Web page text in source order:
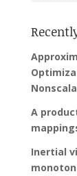
A
Inertial